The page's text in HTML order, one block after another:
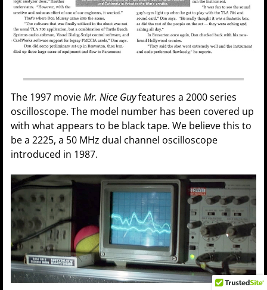
The 1997 movieMr. Nice Guyfeatures a 2000 series
oscilloscope. The model number has been covered up
with what appears to be black tape. We believe this to
be a 2225, a 50 MHz dual channel oscilloscope
introduced in 1987.